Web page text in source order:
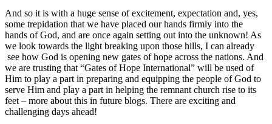
And so it is with a huge sense of excitement, expectation and, yes,
some trepidation that we have placed our hands firmly into the
hands of God, and are once again setting out into the unknown! As
we look towards the light breaking upon those hills, I can already
see how God is opening new gates of hope across the nations. And
we are trusting that “Gates of Hope International” will be used of
Him to play a part in preparing and equipping the people of God to
serve Him and play a part in helping the remnant church rise to its
feet – more about this in future blogs. There are exciting and
challenging days ahead!